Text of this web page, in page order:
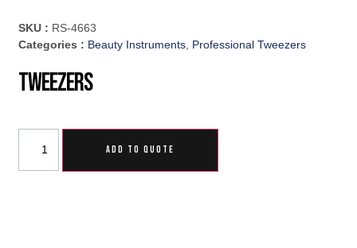
SKU : RS-4663
Categories : Beauty Instruments, Professional Tweezers
Tweezers
ADD TO QUOTE